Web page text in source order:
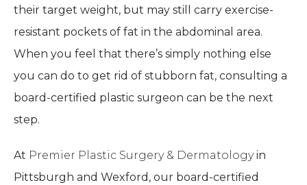
their target weight, but may still carry exercise-
resistant pockets of fat in the abdominal area.
When you feel that there’s simply nothing else
you can do to get rid of stubborn fat, consulting a
board-certified plastic surgeon can be the next
step.
At Premier Plastic Surgery & Dermatologyin
Pittsburgh and Wexford, our board-certified